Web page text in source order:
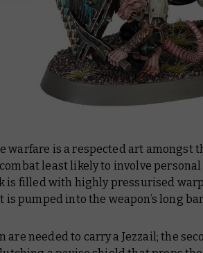
warfare is a respected art amongst
least likely to involve personal
is filled with highly pressurised
is pumped into the weapon’s long
are needed to carry a Jezzail; the